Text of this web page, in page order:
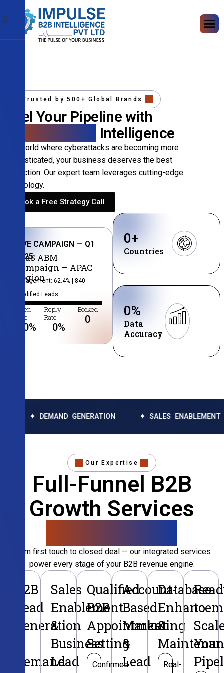
X
Trusted by 500+ Global Brands
Fuel Your Pipeline with
Intelligence
In a world where cyberattacks are becoming more
sophisticated, your business deserves the best
protection. Our expert team leverages cutting-edge
technology.
Book a Free Strategy Call
LIVE CAMPAIGN — Q1
2025
SaaS ABM
Campaign — APAC
Region
Engagement: 62.4% | 840
Qualified Leads
Open
Rate
0%
Reply
Rate
0%
Booked
0
Countries
0+
Data
Accuracy
0%
GENERATION ✦ SALES ENABLEMENT ✦
Our Expertise
Full-Funnel B2B
Growth Services
From first touch to closed deal — our integrated services
power every stage of your B2B revenue engine.
B2B
Lead
Generation
Demand
Sales
Enablement
&
Business
Lead
Qualified
B2B
Appointment
Setting
Confirmed
Account-
Based
Marketing
&
Lead
Database
&
Real-
to
Your